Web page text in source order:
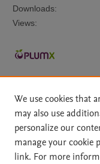
Downloads:
Views:
Home | About |
File Formats
| API
We use cookies that
may also use
personalize our
manage your cookie
link. For more